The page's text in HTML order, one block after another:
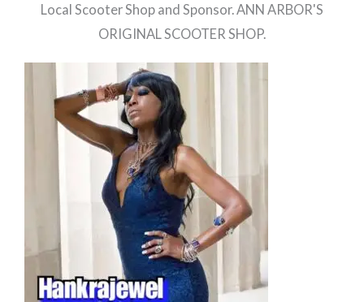
Local Scooter Shop and Sponsor. ANN ARBOR'S
ORIGINAL SCOOTER SHOP.